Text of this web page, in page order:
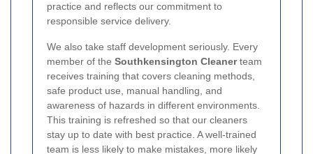
practice and reflects our commitment to
responsible service delivery.
We also take staff development seriously. Every
member of the Southkensington Cleanerteam
receives training that covers cleaning methods,
safe product use, manual handling, and
awareness of hazards in different environments.
This training is refreshed so that our cleaners
stay up to date with best practice. A well-trained
team is less likely to make mistakes, more likely